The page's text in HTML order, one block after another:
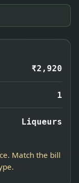
₹2,920
1
Liqueurs
Match the bill